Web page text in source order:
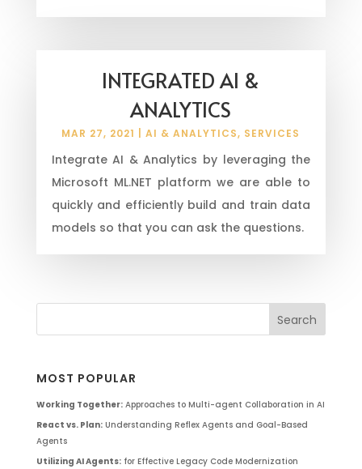
INTEGRATED AI &
ANALYTICS
MAR 27, 2021 |AI & ANALYTICS, SERVICES
Integrate AI & Analytics by leveraging the
Microsoft ML.NET platform we are able to
quickly and efficiently build and train data
models so that you can ask the questions.
MOST POPULAR
Working Together:Approaches to Multi-agent Collaboration in AI
React vs. Plan:Understanding Reflex Agents and Goal-Based
Agents
Utilizing AI Agents:for Effective Legacy Code Modernization